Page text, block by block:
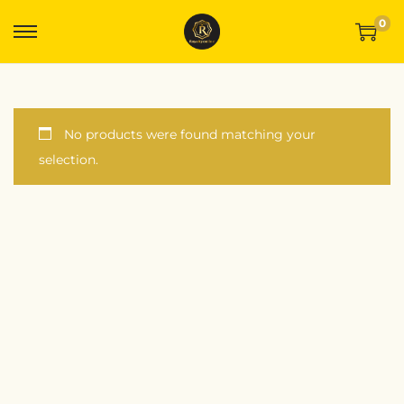
0
No products were found matching your
selection.